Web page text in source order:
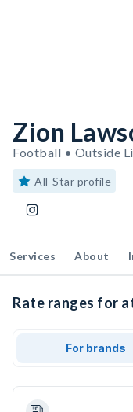
Zion
Football • Outside
All-Star profile
Services About
Rate ranges for
For brands